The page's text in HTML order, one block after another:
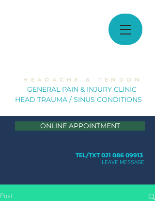
H E A D A C H E & T E N D O N
GENERAL PAIN & INJURY CLINIC
HEAD TRAUMA / SINUS CONDITIONS
ONLINE APPOINTMENT
TEL/TXT 021 086 09913
LEAVE MESSAGE
Post